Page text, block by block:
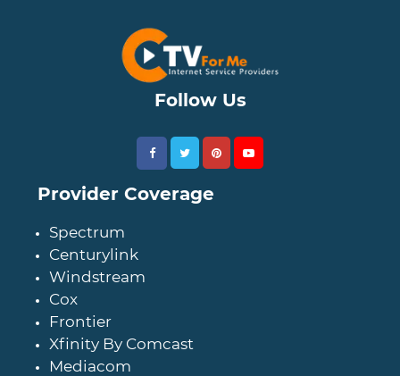
Follow Us
Provider Coverage
Spectrum
Centurylink
Windstream
Cox
Frontier
Xfinity By Comcast
Mediacom